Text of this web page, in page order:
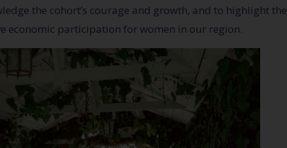
the cohort’s courage and growth, and to highlight the
economic participation for women in our region.